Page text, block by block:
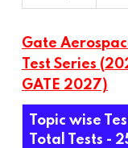
Gate
Test Series
GATE 2027)
Topic wise
Total Tests -